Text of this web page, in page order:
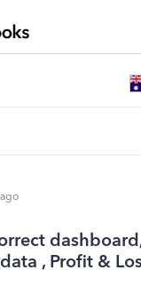
, Profit &